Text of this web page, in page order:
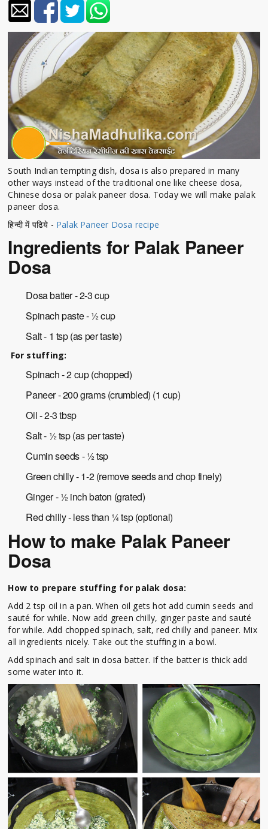
South Indian tempting dish, dosa is also prepared in many
other ways instead of the traditional one like cheese dosa,
Chinese dosa or palak paneer dosa. Today we will make palak
paneer dosa.
हिन्दी में पढिये - Palak Paneer Dosa recipe
Ingredients for Palak Paneer
Dosa
Dosa batter - 2-3 cup
Spinach paste - ½ cup
Salt - 1 tsp (as per taste)
For stuffing:
Spinach - 2 cup (chopped)
Paneer - 200 grams (crumbled) (1 cup)
Oil - 2-3 tbsp
Salt - ½ tsp (as per taste)
Cumin seeds - ½ tsp
Green chilly - 1-2 (remove seeds and chop finely)
Ginger - ½ inch baton (grated)
Red chilly - less than ¼ tsp (optional)
How to make Palak Paneer
Dosa
How to prepare stuffing for palak dosa:
Add 2 tsp oil in a pan. When oil gets hot add cumin seeds and
sauté for while. Now add green chilly, ginger paste and sauté
for while. Add chopped spinach, salt, red chilly and paneer. Mix
all ingredients nicely. Take out the stuffing in a bowl.
Add spinach and salt in dosa batter. If the batter is thick add
some water into it.